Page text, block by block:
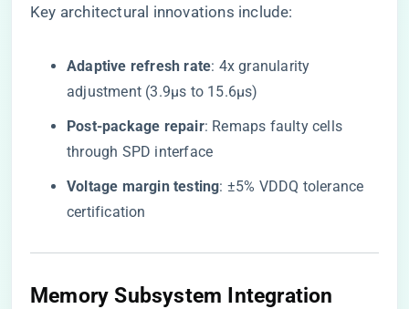
Key architectural innovations include:
​Adaptive refresh rate​​: 4x granularity
adjustment (3.9μs to 15.6μs)
​Post-package repair​​: Remaps faulty cells
through SPD interface
​Voltage margin testing​​: ±5% VDDQ tolerance
certification
Memory Subsystem Integration